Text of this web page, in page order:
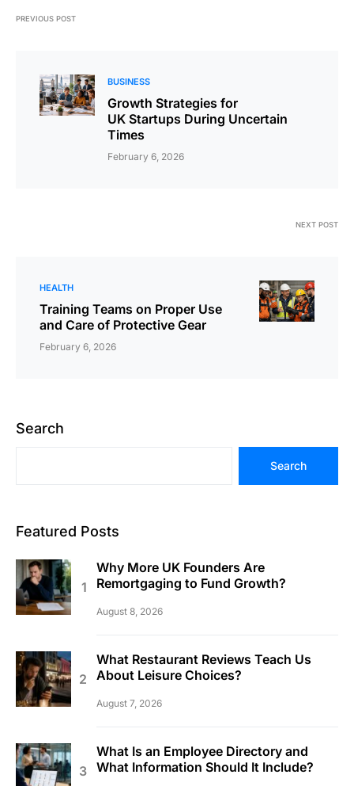
PREVIOUS POST
BUSINESS
Growth Strategies for
UK Startups During Uncertain
Times
February 6, 2026
NEXT POST
HEALTH
Training Teams on Proper Use
and Care of Protective Gear
February 6, 2026
Search
Search
Featured Posts
Why More UK Founders Are
Remortgaging to Fund Growth?
August 8, 2026
What Restaurant Reviews Teach Us
About Leisure Choices?
August 7, 2026
What Is an Employee Directory and
What Information Should It Include?